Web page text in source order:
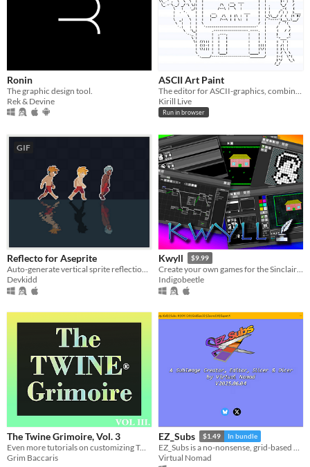
Ronin
The graphic design tool.
Rek & Devine
ASCII Art Paint
Kirill Live
Run in browser
GIF
Reflecto for Aseprite
Devkidd
Kwyll $9.99
Create your own games for the Sinclair ZX Spectrum (and others)
Indigobeetle
The Twine Grimoire, Vol. 3
Even more tutorials on customizing Twine® 2 projects with CSS & HTML (+ More Resources!)
Grim Baccaris
EZ_Subs $1.49 In bundle
EZ_Subs is a no-nonsense, grid-based SubImage Creator, Editor, Slicer & Dicer.
Virtual Nomad